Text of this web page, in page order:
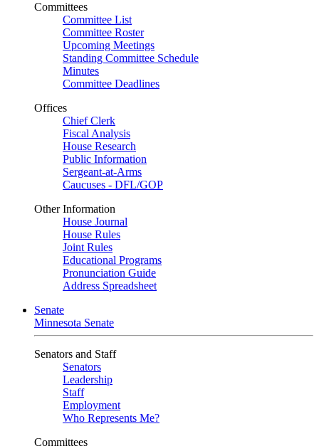
Committees
Committee List
Committee Roster
Upcoming Meetings
Standing Committee Schedule
Minutes
Committee Deadlines
Offices
Chief Clerk
Fiscal Analysis
House Research
Public Information
Sergeant-at-Arms
Caucuses - DFL/GOP
Other Information
House Journal
House Rules
Joint Rules
Educational Programs
Pronunciation Guide
Address Spreadsheet
Senate
Minnesota Senate
Senators and Staff
Senators
Leadership
Staff
Employment
Who Represents Me?
Committees